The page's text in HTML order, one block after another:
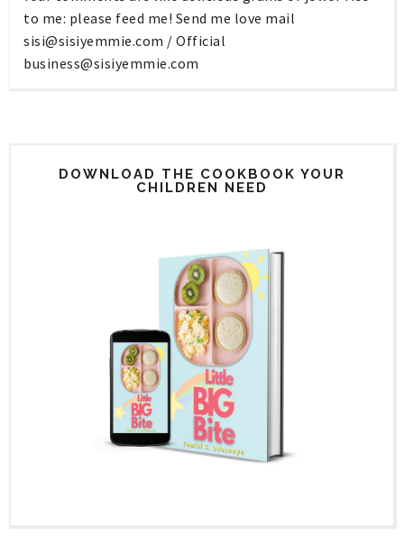
to me: please feed me! Send me love mail
sisi@sisiyemmie.com / Official
business@sisiyemmie.com
DOWNLOAD THE COOKBOOK YOUR
CHILDREN NEED